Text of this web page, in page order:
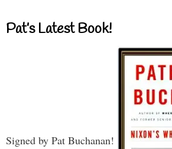
Pat’s Latest Book!
Signed by Pat Buchanan!